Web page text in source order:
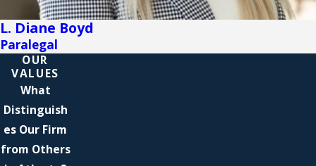
L. Diane Boyd
Paralegal
OUR
VALUES
What
Distinguish
es Our Firm
from Others